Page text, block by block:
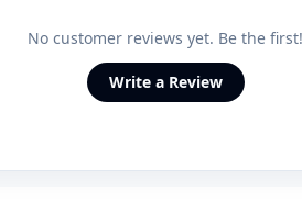
No customer reviews yet. Be the first!
Write a Review